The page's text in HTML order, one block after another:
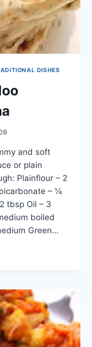
DISHES
and soft
or plain
Plainflour – 2
– ¼
tbsp Oil – 3
boiled
Green…